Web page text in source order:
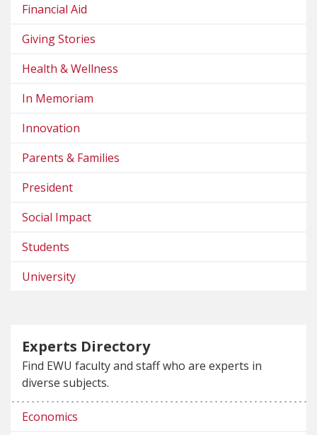
Financial Aid
Giving Stories
Health & Wellness
In Memoriam
Innovation
Parents & Families
President
Social Impact
Students
University
Experts Directory
Find EWU faculty and staff who are experts in
diverse subjects.
Economics